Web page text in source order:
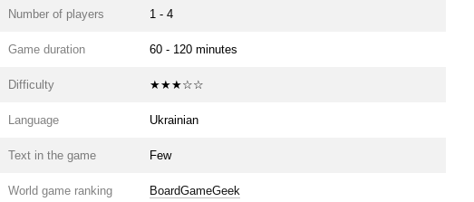
Number of players 1 - 4
Game duration 60 - 120 minutes
Difficulty ★★★☆☆
Language Ukrainian
Text in the game Few
World game ranking BoardGameGeek